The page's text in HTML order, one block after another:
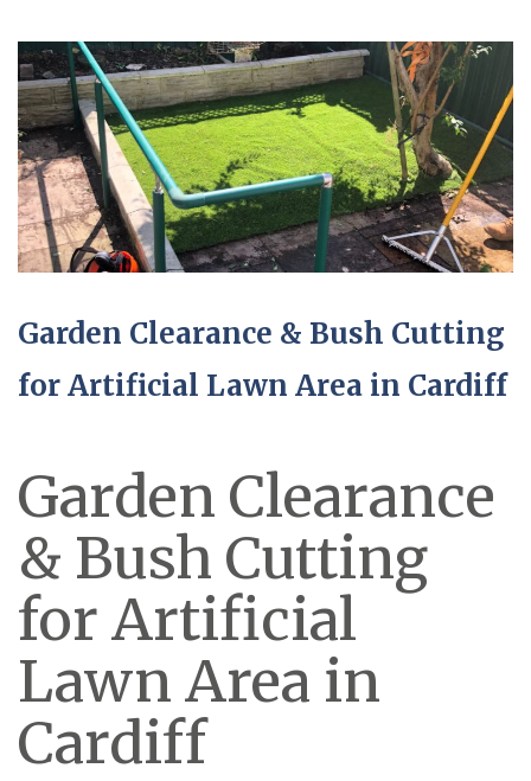
Garden Clearance & Bush Cutting
for Artificial Lawn Area in Cardiff
Garden Clearance
& Bush Cutting
for Artificial
Lawn Area in
Cardiff